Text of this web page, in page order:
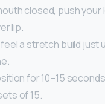
closed, push your
lip.
a stretch build just
for 10–15
of 15.